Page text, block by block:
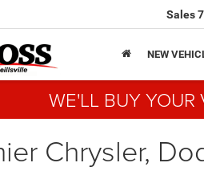
Sales
NEW
WE'LL BUY
Chrysler,